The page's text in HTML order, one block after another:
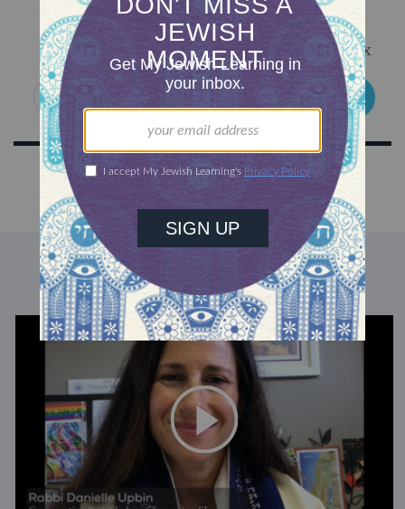
Sign Up for Our Newsletter
Get Jewish wisdom & discovery in your inbox
SIGN UP
DISCOVER MORE